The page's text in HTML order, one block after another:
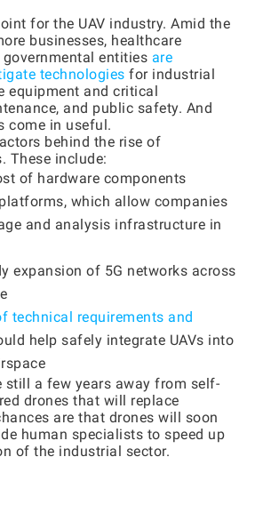
for the UAV industry. Amid the
businesses, healthcare
entities are
technologies for industrial
equipment and critical
and public safety. And
come in useful.
behind the rise of
These include:
of hardware components
which allow companies
and analysis infrastructure in
expansion of 5G networks across
technical requirements and
help safely integrate UAVs into
still a few years away from self-
drones that will replace
are that drones will soon
human specialists to speed up
of the industrial sector.